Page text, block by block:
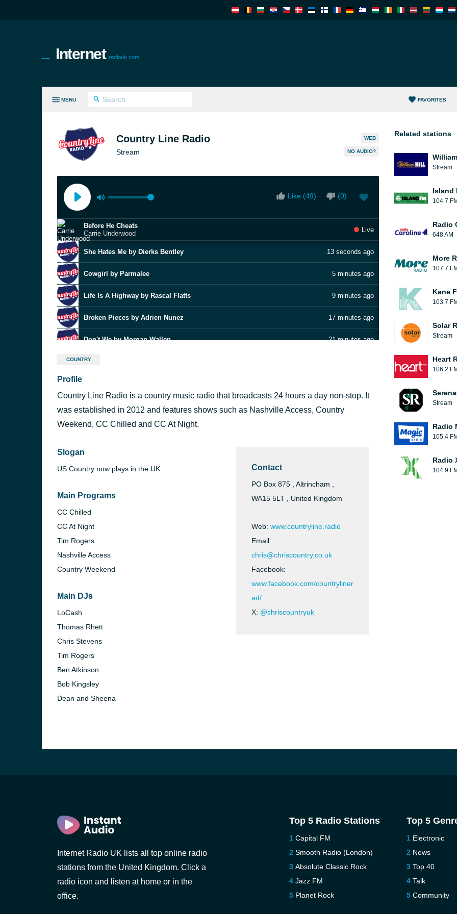
Internet radiouk.com
MENU FAVORITES
Country Line Radio
Stream
WEB
NO AUDIO?
Like (49) (0)
Before He Cheats
Carrie Underwood
Live
She Hates Me by Dierks Bentley 13 seconds ago
Cowgirl by Parmalee 5 minutes ago
Life Is A Highway by Rascal Flatts 9 minutes ago
Broken Pieces by Adrien Nunez 17 minutes ago
Don't We by Morgan Wallen 21 minutes ago
Fix What You Didn't Break
Runnin' On E by Wyatt Flores
Your Place by Ashley Cooke
COUNTRY
Profile
Country Line Radio is a country music radio that broadcasts 24 hours a day non-stop. It
was established in 2012 and features shows such as Nashville Access, Country
Weekend, CC Chilled and CC At Night.
Slogan
US Country now plays in the UK
Main Programs
CC Chilled
CC At Night
Tim Rogers
Nashville Access
Country Weekend
Main DJs
LoCash
Thomas Rhett
Chris Stevens
Tim Rogers
Ben Atkinson
Bob Kingsley
Dean and Sheena
Contact
PO Box 875 , Altrincham ,
WA15 5LT , United Kingdom
Web: www.countryline.radio
Email:
chris@chriscountry.co.uk
Facebook:
www.facebook.com/countryliner
ad/
X: @chriscountryuk
Related stations
Stream
Island
104.7
Radio
648 AM
More
107.7
Kane
103.7
Solar
Stream
Heart
106.2
Stream
Radio
105.4
Radio
104.9
Internet Radio UK lists all top online radio
stations from the United Kingdom. Click a
radio icon and listen at home or in the
office.
Top 5 Radio Stations
Capital FM
Smooth Radio (London)
Absolute Classic Rock
Jazz FM
Planet Rock
Top 5
Electronic
News
Top 40
Talk
Community